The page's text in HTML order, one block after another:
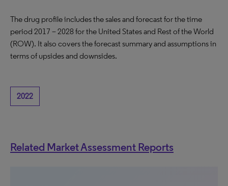
The drug profile includes the sales and forecast for the time
period 2017 – 2028 for the United States and Rest of the World
(ROW). It also covers the forecast summary and assumptions in
terms of upsides and downsides.
2022
Related Market Assessment Reports